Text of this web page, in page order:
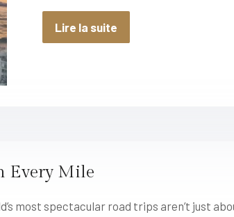
Lire la suite
Every Mile
most spectacular road trips aren’t just